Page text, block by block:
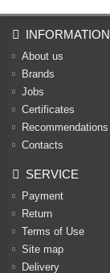
INFORMATION
About us
Brands
Jobs
Certificates
Recommendations
Contacts
SERVICE
Payment
Return
Terms of Use
Site map
Delivery